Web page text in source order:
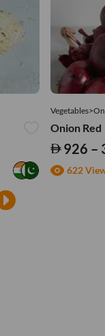
Onion Red
926 –
622